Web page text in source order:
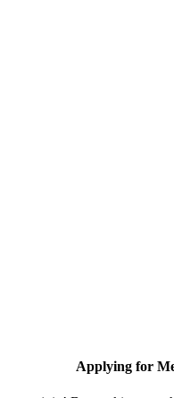
Applying for